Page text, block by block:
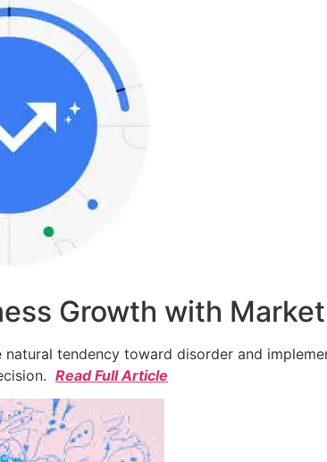
Growth with
natural tendency toward disorder and
Read Full Article